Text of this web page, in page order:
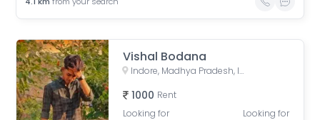
Vishal Bodana
Indore, Madhya Pradesh, India
1000 Rent
Looking for
Looking for